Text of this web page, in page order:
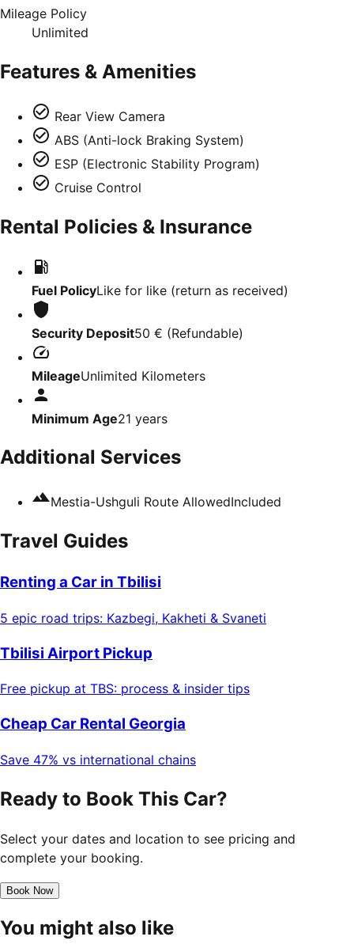
Mileage Policy
Unlimited
Features & Amenities
Rear View Camera
ABS (Anti-lock Braking System)
ESP (Electronic Stability Program)
Cruise Control
Rental Policies & Insurance
Fuel PolicyLike for like (return as received)
Security Deposit50 € (Refundable)
MileageUnlimited Kilometers
Minimum Age21 years
Additional Services
Mestia-Ushguli Route AllowedIncluded
Travel Guides
Renting a Car in Tbilisi
5 epic road trips: Kazbegi, Kakheti & Svaneti
Tbilisi Airport Pickup
Free pickup at TBS: process & insider tips
Cheap Car Rental Georgia
Save 47% vs international chains
Ready to Book This Car?
Select your dates and location to see pricing and
complete your booking.
Book Now
You might also like